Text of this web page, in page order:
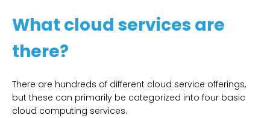
What cloud services are
there?
There are hundreds of different cloud service offerings,
but these can primarily be categorized into four basic
cloud computing services.